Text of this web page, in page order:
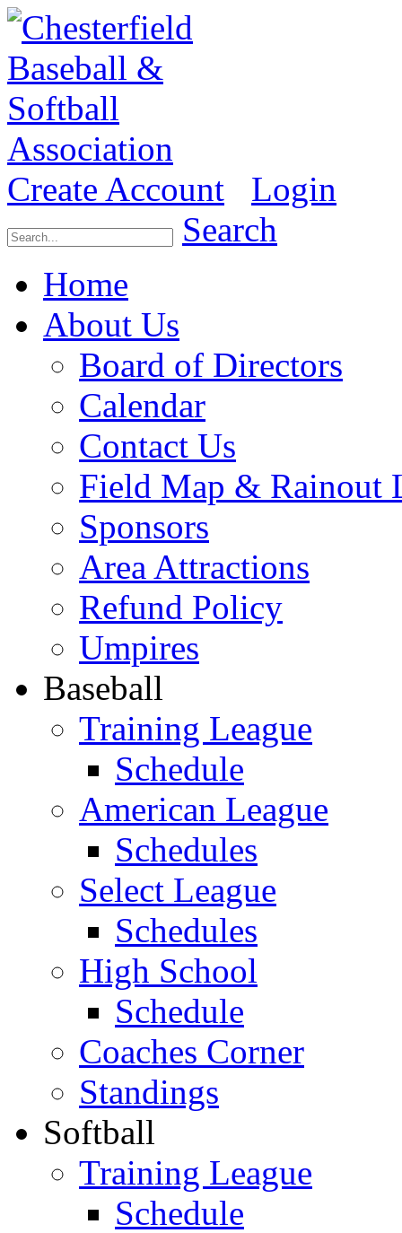
Create Account
Login
Search
Home
About Us
Board of Directors
Calendar
Contact Us
Field Map & Rainout
Sponsors
Area Attractions
Refund Policy
Umpires
Baseball
Training League
Schedule
American League
Schedules
Select League
Schedules
High School
Schedule
Coaches Corner
Standings
Softball
Training League
Schedule